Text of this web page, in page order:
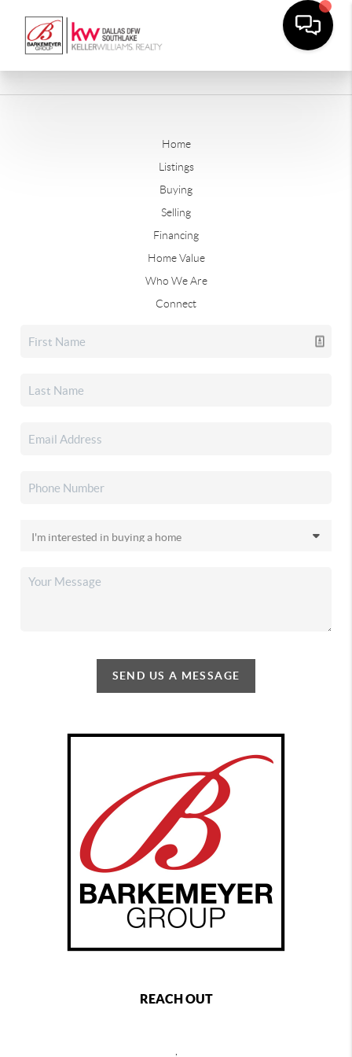
Home
Listings
Buying
Selling
Financing
Home Value
Who We Are
Connect
SEND US A MESSAGE
REACH OUT